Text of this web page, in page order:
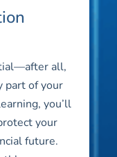
all,
part of your
you’ll
your
future.